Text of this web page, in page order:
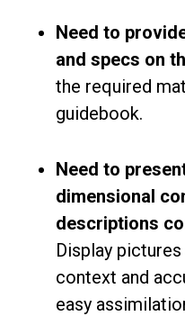
Need to
and specs on
the required
guidebook.
Need to
dimensional
descriptions
Display
context and
easy